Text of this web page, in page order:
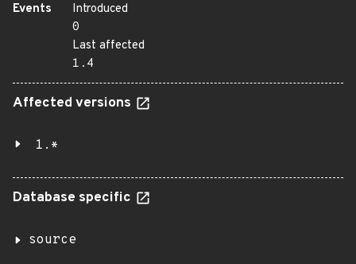
Events
Introduced
0
Last affected
1.4
Affected versions
1.*
Database specific
source